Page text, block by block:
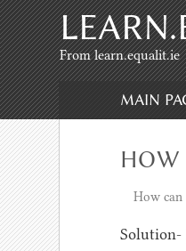
Skip to content,Skip to search
From learn.equalit.ie
MAIN
HOW
How
Solution-